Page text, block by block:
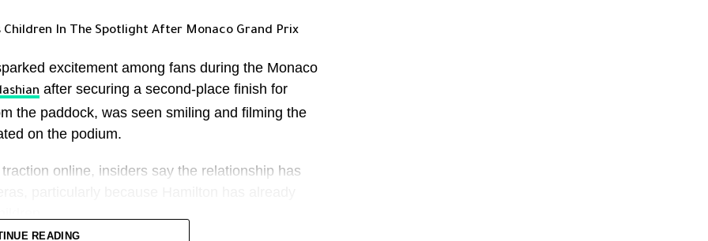
reports that, for the first time in
attacks against Israel rather than relying
risk tolerance.
reflects a shift from caution under earlier
the current structure.
final moments before the fall, although
the footage.
Children In The Spotlight After Monaco Grand Prix
excitement among fans during the Monaco
after securing a second-place finish for
the paddock, was seen smiling and filming the
on the podium.
online, insiders say the relationship has
READING